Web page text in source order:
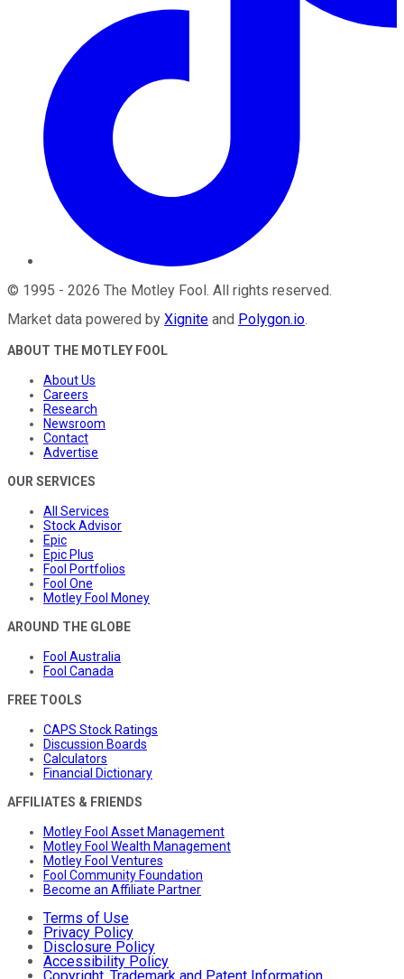
© 1995 - 2026 The Motley Fool. All rights reserved.
Market data powered by Xignite and Polygon.io.
ABOUT THE MOTLEY FOOL
About Us
Careers
Research
Newsroom
Contact
Advertise
OUR SERVICES
All Services
Stock Advisor
Epic
Epic Plus
Fool Portfolios
Fool One
Motley Fool Money
AROUND THE GLOBE
Fool Australia
Fool Canada
FREE TOOLS
CAPS Stock Ratings
Discussion Boards
Calculators
Financial Dictionary
AFFILIATES & FRIENDS
Motley Fool Asset Management
Motley Fool Wealth Management
Motley Fool Ventures
Fool Community Foundation
Become an Affiliate Partner
Terms of Use
Privacy Policy
Disclosure Policy
Accessibility Policy